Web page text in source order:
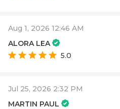
Aug 1, 2026 12:46 AM
ALORA LEA
5.0
Jul 25, 2026 2:32 PM
MARTIN PAUL